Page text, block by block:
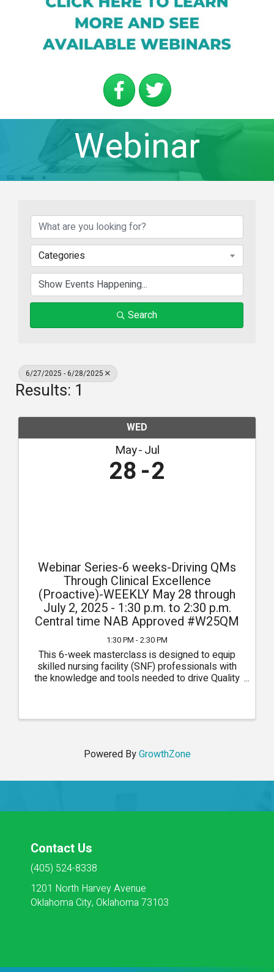
Webinar
Categories
Search
6/27/2025 - 6/28/2025
Results: 1
WED
May Jul
28 2
Webinar Series-6 weeks-Driving QMs
Through Clinical Excellence
(Proactive)-WEEKLY May 28 through
July 2, 2025 - 1:30 p.m. to 2:30 p.m.
Central time NAB Approved #W25QM
1:30 PM - 2:30 PM
This 6-week masterclass is designed to equip
skilled nursing facility (SNF) professionals with
the knowledge and tools needed to drive Quality
Powered ByGrowthZone
Contact Us
(405) 524-8338
1201 North Harvey Avenue
Oklahoma City, Oklahoma 73103